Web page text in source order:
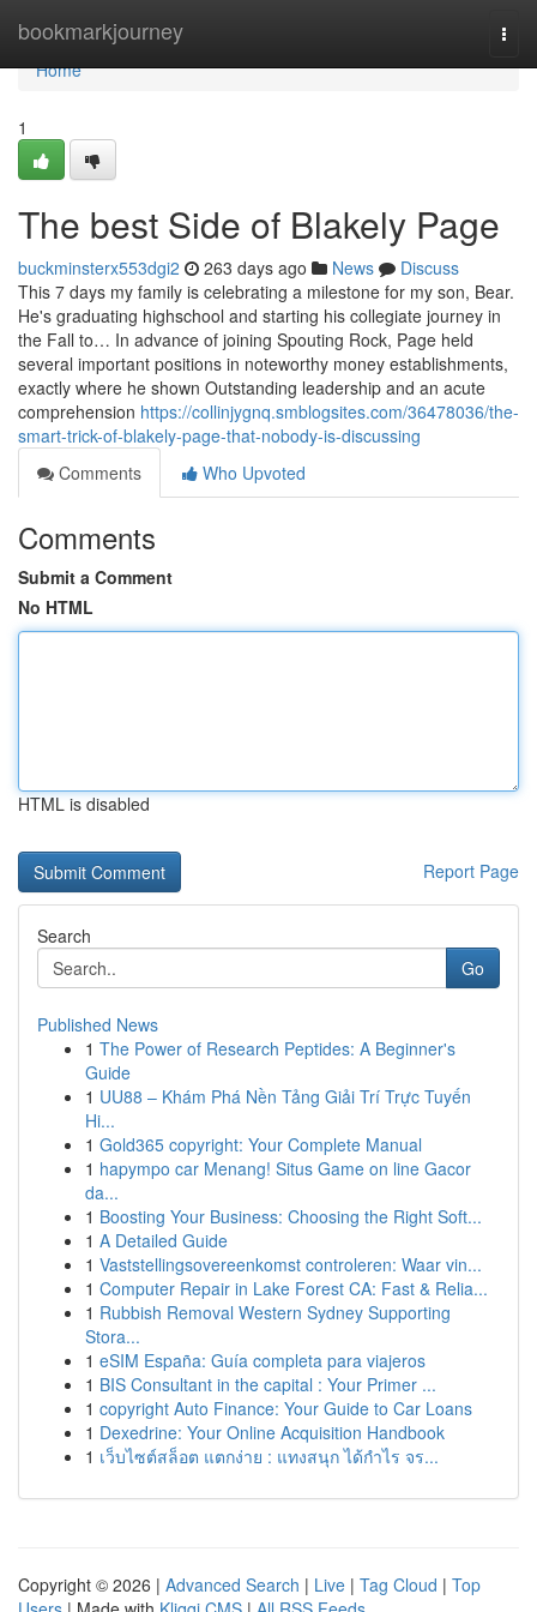
bookmarkjourney
Home
Home
1
The best Side of Blakely Page
buckminsterx553dgi2 263 days ago News
Discuss
This 7 days my family is celebrating a milestone for my son, Bear.
He's graduating highschool and starting his collegiate journey in
the Fall to… In advance of joining Spouting Rock, Page held
several important positions in noteworthy money establishments,
exactly where he shown Outstanding leadership and an acute
comprehension https://collinjygnq.smblogsites.com/36478036/the-
smart-trick-of-blakely-page-that-nobody-is-discussing
Comments
Who Upvoted
Comments
Submit a Comment
No HTML
HTML is disabled
Report Page
Search
Go
Published News
1 The Power of Research Peptides: A Beginner's
Guide
1 UU88 – Khám Phá Nền Tảng Giải Trí Trực Tuyến
Hi...
1 Gold365 copyright: Your Complete Manual
1 hapympo car Menang! Situs Game on line Gacor
da...
1 Boosting Your Business: Choosing the Right Soft...
1 A Detailed Guide
1 Vaststellingsovereenkomst controleren: Waar vin...
1 Computer Repair in Lake Forest CA: Fast & Relia...
1 Rubbish Removal Western Sydney Supporting
Stora...
1 eSIM España: Guía completa para viajeros
1 BIS Consultant in the capital : Your Primer ...
1 copyright Auto Finance: Your Guide to Car Loans
1 Dexedrine: Your Online Acquisition Handbook
1 เว็บไซต์สล็อต แตกง่าย : แทงสนุก ได้กำไร จร...
Copyright © 2026 | Advanced Search | Live | Tag Cloud | Top